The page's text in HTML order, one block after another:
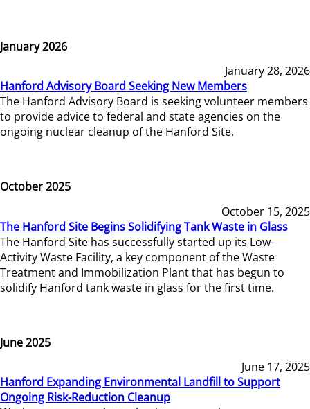
January 2026
January 28, 2026
Hanford Advisory Board Seeking New Members
The Hanford Advisory Board is seeking volunteer members
to provide advice to federal and state agencies on the
ongoing nuclear cleanup of the Hanford Site.
October 2025
October 15, 2025
The Hanford Site Begins Solidifying Tank Waste in Glass
The Hanford Site has successfully started up its Low-
Activity Waste Facility, a key component of the Waste
Treatment and Immobilization Plant that has begun to
solidify Hanford tank waste in glass for the first time.
June 2025
June 17, 2025
Hanford Expanding Environmental Landfill to Support
Ongoing Risk-Reduction Cleanup